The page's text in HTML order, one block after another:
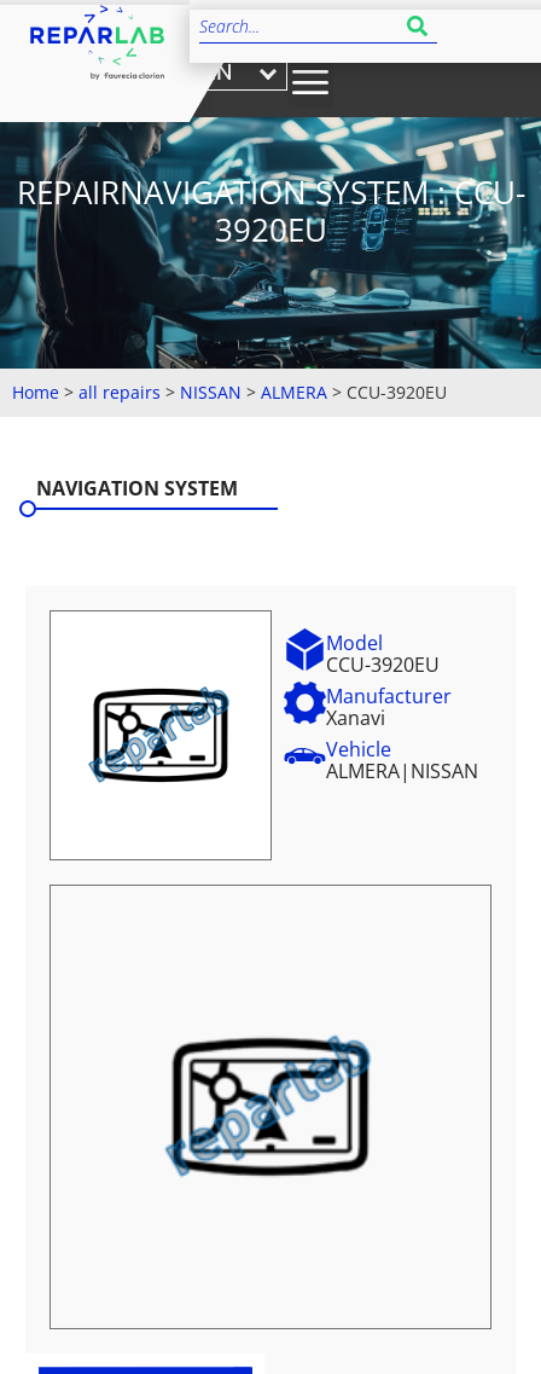
EN
REPAIRNAVIGATION SYSTEM : CCU-
3920EU
Home > all repairs > NISSAN > ALMERA > CCU-3920EU
NAVIGATION SYSTEM
Model
CCU-3920EU
Manufacturer
Xanavi
Vehicle
ALMERA| NISSAN